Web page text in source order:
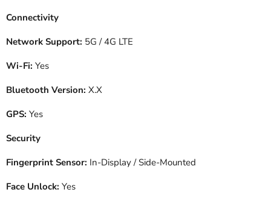
Connectivity
Network Support: 5G / 4G LTE
Wi-Fi: Yes
Bluetooth Version: X.X
GPS: Yes
Security
Fingerprint Sensor: In-Display / Side-Mounted
Face Unlock: Yes